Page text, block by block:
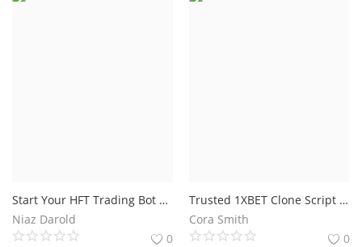
Start Your HFT Trading Bot Development Project Today
Niaz Darold
0
Trusted 1XBET Clone Script Development for Modern Sports Betting Businesses
Cora Smith
0